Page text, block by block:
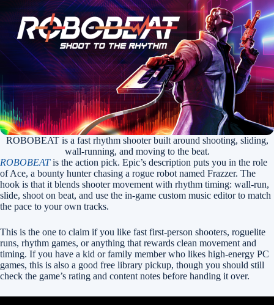
ROBOBEAT is a fast rhythm shooter built around shooting, sliding,
wall-running, and moving to the beat.
ROBOBEATis the action pick. Epic’s description puts you in the role
of Ace, a bounty hunter chasing a rogue robot named Frazzer. The
hook is that it blends shooter movement with rhythm timing: wall-run,
slide, shoot on beat, and use the in-game custom music editor to match
the pace to your own tracks.
This is the one to claim if you like fast first-person shooters, roguelite
runs, rhythm games, or anything that rewards clean movement and
timing. If you have a kid or family member who likes high-energy PC
games, this is also a good free library pickup, though you should still
check the game’s rating and content notes before handing it over.